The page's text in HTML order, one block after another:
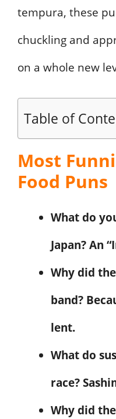
tempura, these
chuckling and
on a whole new
Table of
Most
Food Puns
What do
Japan? An
Why did
band?
lent.
What do
race?
Why did